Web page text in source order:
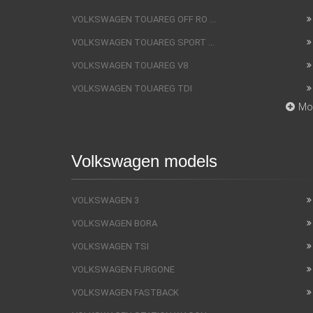
VOLKSWAGEN TOUAREG OFF RO ...
VOLKSWAGEN TOUAREG SPORT ...
VOLKSWAGEN TOUAREG V8
VOLKSWAGEN TOUAREG TDI
Volkswagen models
VOLKSWAGEN 3
VOLKSWAGEN BORA
VOLKSWAGEN TSI
VOLKSWAGEN FURGONE
VOLKSWAGEN FASTBACK